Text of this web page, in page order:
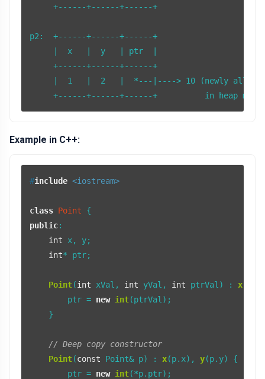
     +------+------+------+
p2:  +------+------+------+
     |  x   |  y   | ptr  |
     +------+------+------+
|  1   |  2   |  *---|----> 10 (newly
Example in C++:
#include <iostream>
class Point
public:
int x, y;
int* ptr;
Point(int xVal, int yVal, int ptrVal) : x
        ptr =
new int(ptrVal);
    }
// Deep copy constructor
Point(const Point& p) : x(p.x), y(p.y) {
        ptr =
new int(*p.ptr);